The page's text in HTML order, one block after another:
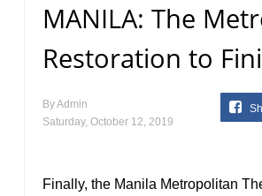
MANILA: The
Restoration to
ByAdmin
Saturday, October 12, 2019
Finally, the Manila Metropolitan